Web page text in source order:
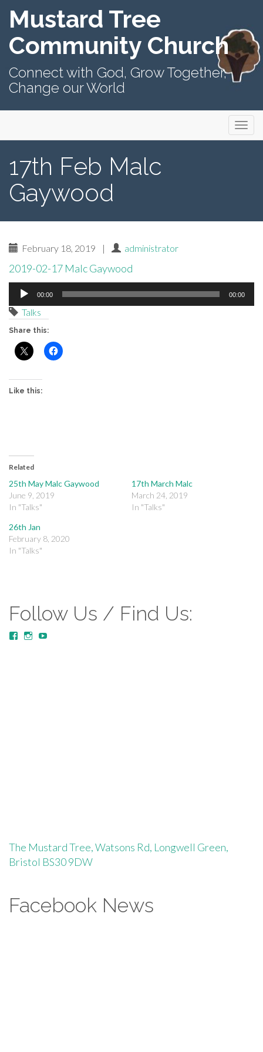
Mustard Tree
Community Church
Connect with God, Grow Together,
Change our World
Menu
17th Feb Malc
Gaywood
February 18, 2019 | administrator
2019-02-17 Malc Gaywood
Audio
Player
00:00 00:00
Talks
Share this:
Like this:
Related
25th May Malc Gaywood
June 9, 2019
In "Talks"
17th March Malc
March 24, 2019
In "Talks"
26th Jan
February 8, 2020
In "Talks"
Follow Us / Find Us:
View View
The Mustard Tree, Watsons Rd, Longwell Green,
Bristol BS30 9DW
Facebook News